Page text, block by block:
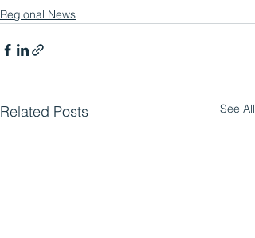
Regional News
Related Posts See All